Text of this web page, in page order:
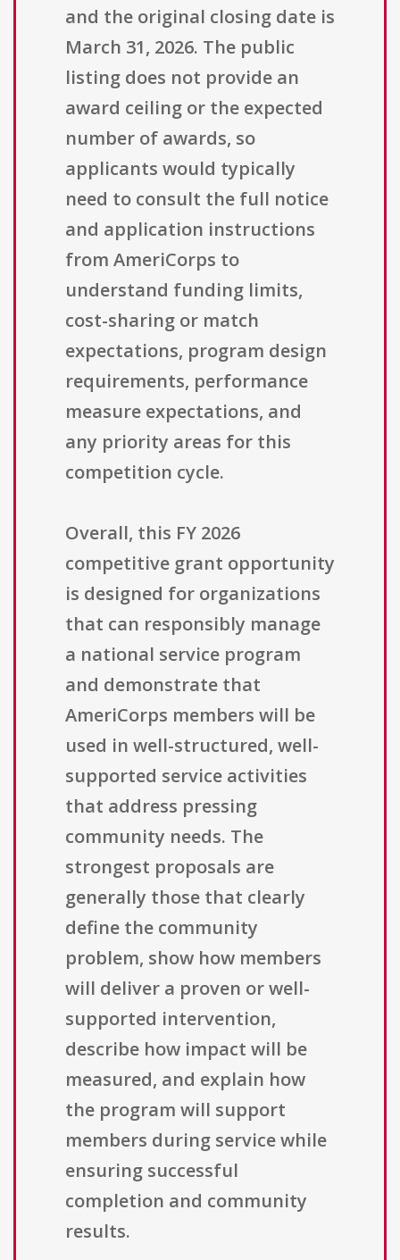
and the original closing date is
March 31, 2026. The public
listing does not provide an
award ceiling or the expected
number of awards, so
applicants would typically
need to consult the full notice
and application instructions
from AmeriCorps to
understand funding limits,
cost-sharing or match
expectations, program design
requirements, performance
measure expectations, and
any priority areas for this
competition cycle.
Overall, this FY 2026
competitive grant opportunity
is designed for organizations
that can responsibly manage
a national service program
and demonstrate that
AmeriCorps members will be
used in well-structured, well-
supported service activities
that address pressing
community needs. The
strongest proposals are
generally those that clearly
define the community
problem, show how members
will deliver a proven or well-
supported intervention,
describe how impact will be
measured, and explain how
the program will support
members during service while
ensuring successful
completion and community
results.